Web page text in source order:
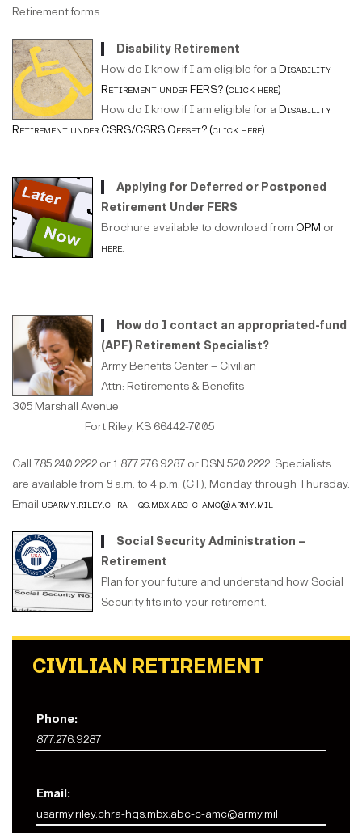
Retirement forms.
Disability Retirement
How do I know if I am eligible for a Disability
Retirement under FERS? (click here)
How do I know if I am eligible for a Disability
Retirement under CSRS/CSRS Offset? (click here)
Applying for Deferred or Postponed
Retirement Under FERS
Brochure available to download from OPM or
here.
How do I contact an appropriated-fund
(APF) Retirement Specialist?
Army Benefits Center – Civilian
Attn: Retirements & Benefits
305 Marshall Avenue
Fort Riley, KS 66442-7005
Call 785.240.2222 or 1.877.276.9287 or DSN 520.2222. Specialists
are available from 8 a.m. to 4 p.m. (CT), Monday through Thursday.
Email usarmy.riley.chra-hqs.mbx.abc-c-amc@army.mil
Social Security Administration –
Retirement
Plan for your future and understand how Social
Security fits into your retirement.
CIVILIAN RETIREMENT
Phone:
877.276.9287
Email:
usarmy.riley.chra-hqs.mbx.abc-c-amc@army.mil